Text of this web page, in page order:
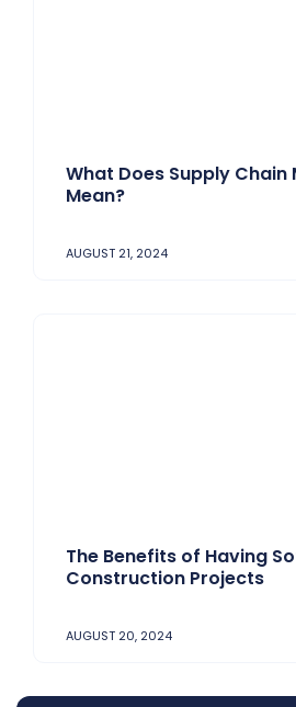
What Does Supply Chain
Mean?
AUGUST 21, 2024
The Benefits of Having
Construction Projects
AUGUST 20, 2024